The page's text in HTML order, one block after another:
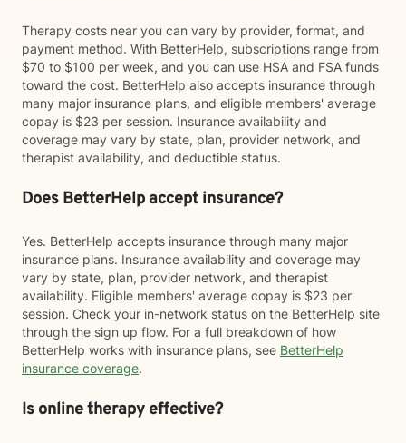
Therapy costs near you can vary by provider, format, and
payment method. With BetterHelp, subscriptions range from
$70 to $100 per week, and you can use HSA and FSA funds
toward the cost. BetterHelp also accepts insurance through
many major insurance plans, and eligible members' average
copay is $23 per session. Insurance availability and
coverage may vary by state, plan, provider network, and
therapist availability, and deductible status.
Does BetterHelp accept insurance?
Yes. BetterHelp accepts insurance through many major
insurance plans. Insurance availability and coverage may
vary by state, plan, provider network, and therapist
availability. Eligible members' average copay is $23 per
session. Check your in-network status on the BetterHelp site
through the sign up flow. For a full breakdown of how
BetterHelp works with insurance plans, see BetterHelp
insurance coverage.
Is online therapy effective?